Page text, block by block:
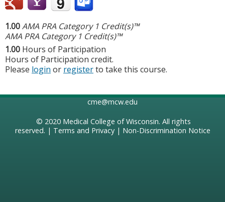
1.00AMA PRA Category 1 Credit(s)™
AMA PRA Category 1 Credit(s)™
1.00 Hours of Participation
Hours of Participation credit.
Please login or registerto take this course.
cme@mcw.edu
© 2020 Medical College of Wisconsin. All rights
reserved. | Terms and Privacy| Non-Discrimination Notice